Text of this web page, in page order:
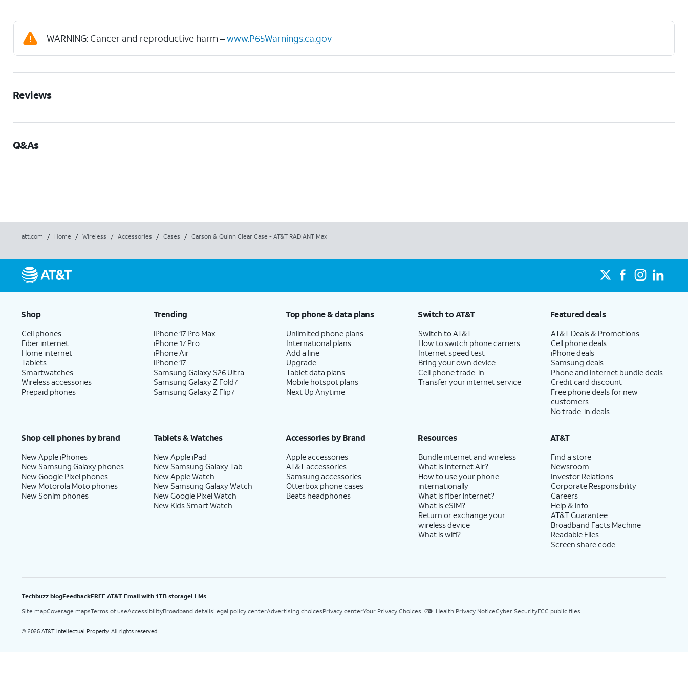
WARNING: Cancer and reproductive harm –www.P65Warnings.ca.gov
Reviews
Q&As
att.com / Home / Wireless / Accessories / Cases / Carson & Quinn Clear Case - AT&T RADIANT Max
Shop
Cell phones
Fiber internet
Home internet
Tablets
Smartwatches
Wireless accessories
Prepaid phones
Trending
iPhone 17 Pro Max
iPhone 17 Pro
iPhone Air
iPhone 17
Samsung Galaxy S26 Ultra
Samsung Galaxy Z Fold7
Samsung Galaxy Z Flip7
Top phone & data plans
Unlimited phone plans
International plans
Add a line
Upgrade
Tablet data plans
Mobile hotspot plans
Next Up Anytime
Switch to AT&T
Switch to AT&T
How to switch phone carriers
Internet speed test
Bring your own device
Cell phone trade-in
Transfer your internet service
Featured deals
AT&T Deals & Promotions
Cell phone deals
iPhone deals
Samsung deals
Phone and internet bundle deals
Credit card discount
Free phone deals for new
customers
No trade-in deals
Shop cell phones by brand
New Apple iPhones
New Samsung Galaxy phones
New Google Pixel phones
New Motorola Moto phones
New Sonim phones
Tablets & Watches
New Apple iPad
New Samsung Galaxy Tab
New Apple Watch
New Samsung Galaxy Watch
New Google Pixel Watch
New Kids Smart Watch
Accessories by Brand
Apple accessories
AT&T accessories
Samsung accessories
Otterbox phone cases
Beats headphones
Resources
Bundle internet and wireless
What is Internet Air?
How to use your phone
internationally
What is fiber internet?
What is eSIM?
Return or exchange your
wireless device
What is wifi?
AT&T
Find a store
Newsroom
Investor Relations
Corporate Responsibility
Careers
Help & info
AT&T Guarantee
Broadband Facts Machine
Readable Files
Screen share code
Techbuzz blogFeedbackFREE AT&T Email with 1TB storageLLMs
Site mapCoverage mapsTerms of useAccessibilityBroadband detailsLegal policy centerAdvertising choicesPrivacy centerYour Privacy Choices Health Privacy NoticeCyber SecurityFCC public files
© 2026 AT&T Intellectual Property. All rights reserved.